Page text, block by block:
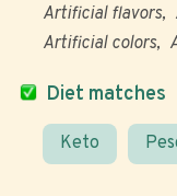
Diet matches
Keto
Artificial flavors
Artificial colors